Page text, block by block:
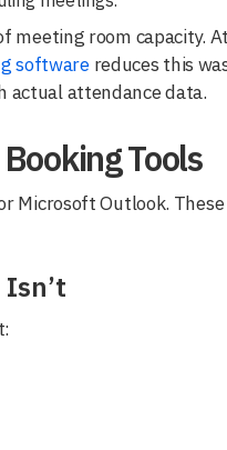
room capacity.
softwarereduces this
actual attendance data.
Tools
Microsoft Outlook.